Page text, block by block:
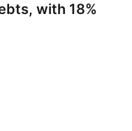
with 18%